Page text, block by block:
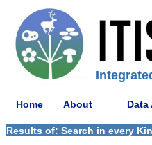
Home About Data
Results of: Search in every